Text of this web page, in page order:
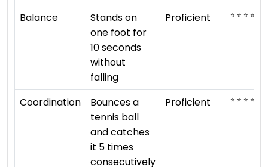
Balance
Stands on
one foot for
10 seconds
without
falling
Proficient ⭐ ⭐ ⭐ ⭐
Coordination
Bounces a
tennis ball
and catches
it 5 times
consecutively
Proficient ⭐ ⭐ ⭐ ⭐